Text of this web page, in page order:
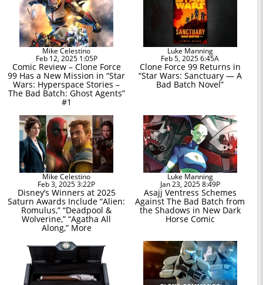
Mike Celestino
Feb 12, 2025 1:05P
Comic Review – Clone Force
99 Has a New Mission in “Star
Wars: Hyperspace Stories –
The Bad Batch: Ghost Agents”
#1
Luke Manning
Feb 5, 2025 6:45A
Clone Force 99 Returns in
“Star Wars: Sanctuary — A
Bad Batch Novel”
Mike Celestino
Feb 3, 2025 3:22P
Disney’s Winners at 2025
Saturn Awards Include “Alien:
Romulus,” “Deadpool &
Wolverine,” “Agatha All
Along,” More
Luke Manning
Jan 23, 2025 8:49P
Asajj Ventress Schemes
Against The Bad Batch from
the Shadows in New Dark
Horse Comic